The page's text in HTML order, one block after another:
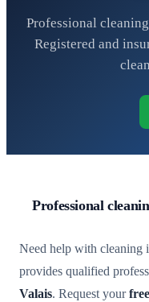
Professional
Registered and
Professional
Need help with cleaning
provides qualified
Valais. Request your